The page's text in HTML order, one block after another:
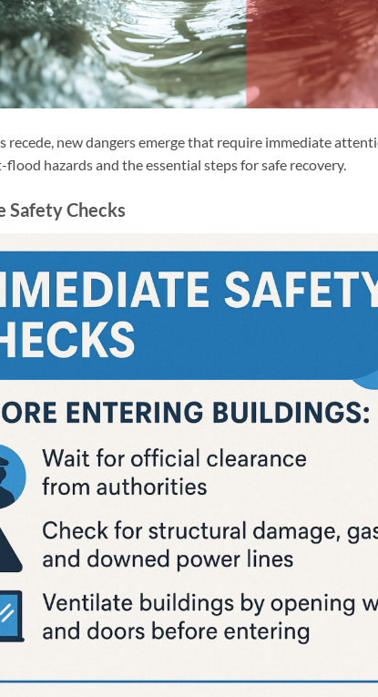
new dangers emerge that require immediate
hazards and the essential steps for safe recovery.
Safety Checks